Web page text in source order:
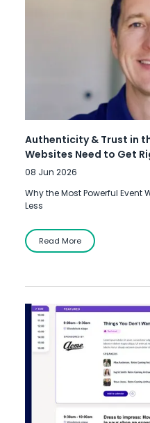
Authenticity & Trust in
Websites Need to Get
08 Jun 2026
Why the Most Powerful Event
Less
Read More